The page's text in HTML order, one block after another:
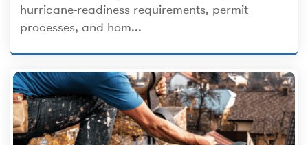
hurricane-readiness requirements, permit
processes, and hom...